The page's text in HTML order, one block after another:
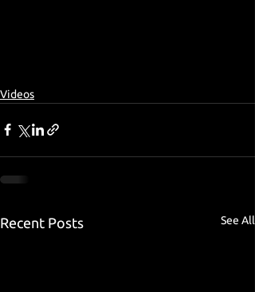
Videos
Recent Posts See All